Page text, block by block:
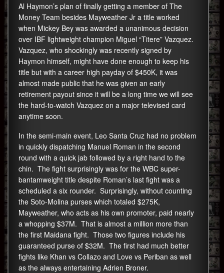
Al Haymon’s plan of finally getting a member of The
Money Team besides Mayweather Jr a title worked
when Mickey Bey was awarded a unanimous decision
over IBF lightweight champion Miguel “Titere” Vazquez.
Vazquez, who shockingly was recently signed by
Haymon himself, might have done enough to keep his
title but with a career high payday of $450K, it was
almost made public that he was given an early
retirement payout since it will be a long time we will see
the hard-to-watch Vazquez on a major televised card
anytime soon.
In the semi-main event, Leo Santa Cruz had no problem
in quickly dispatching Manuel Roman in the second
round with a quick jab followed by a right hand to the
chin. The fight surprisingly was for the WBC super-
bantamweight title despite Roman’s last fight was a
scheduled a six rounder. Surprisingly, without counting
the Soto-Molina purses which totaled $275K,
Mayweather, who acts as his own promoter, paid nearly
a whopping $37M. That is almost a million more than
the first Maidana fight. Those two figures include his
guaranteed purse of $32M. The first had much better
fights like Khan vs Collazo and Love vs Periban as well
as the always entertaining Adrien Broner.